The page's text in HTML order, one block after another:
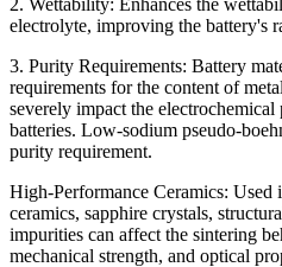
electrolyte, improving the battery's
3. Purity Requirements: Battery
requirements for the content of
severely impact the
batteries. Low-sodium pseudo-
purity requirement.
High-Performance Ceramics: Used
ceramics, sapphire crystals,
impurities can affect the sintering
mechanical strength, and optical